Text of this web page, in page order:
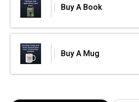
Buy A Book
Buy A Mug